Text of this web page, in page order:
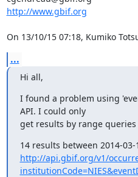
http://www.gbif.org
On 13/10/15 07:18, Kumiko
...
Hi all,
I found a problem using
API. I could only
get results by range
http://api.gbif.org/v1/